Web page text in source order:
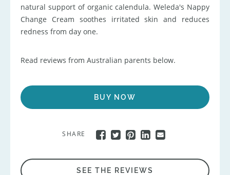
natural support of organic calendula. Weleda's Nappy
Change Cream soothes irritated skin and reduces
redness from day one.
Read reviews from Australian parents below.
BUY NOW
SHARE
SEE THE REVIEWS